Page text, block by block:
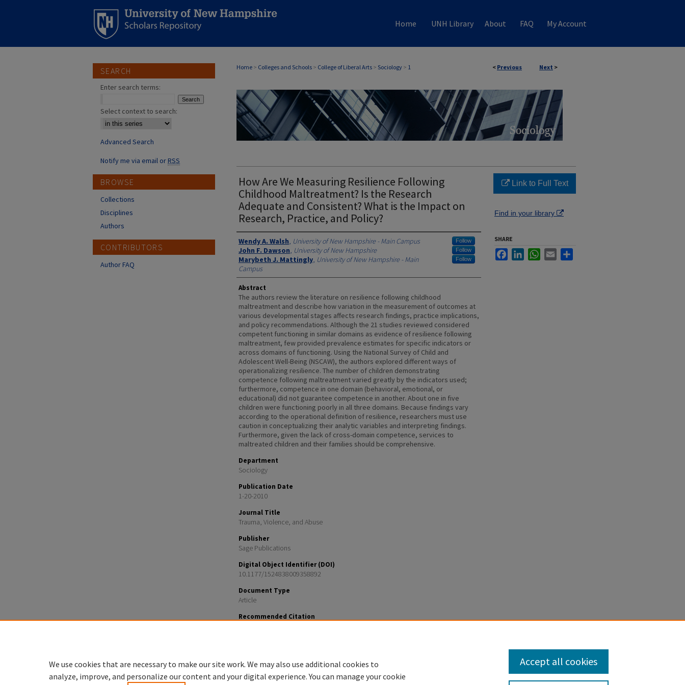
Home UNH Library About FAQ My Account
< Previous Next >
Home > Colleges and Schools > College of Liberal Arts > Sociology > 1
How Are We Measuring Resilience Following
Childhood Maltreatment? Is the Research
Adequate and Consistent? What is the Impact on
Research, Practice, and Policy?
Authors
Wendy A. Walsh, University of New Hampshire - Main Campus Follow
John F. Dawson, University of New Hampshire Follow
Marybeth J. Mattingly, University of New Hampshire - Main
Campus
Follow
Abstract
The authors review the literature on resilience following childhood
maltreatment and describe how variation in the measurement of outcomes at
various developmental stages affects research findings, practice implications,
and policy recommendations. Although the 21 studies reviewed considered
competent functioning in similar domains as evidence of resilience following
maltreatment, few provided prevalence estimates for specific indicators or
across domains of functioning. Using the National Survey of Child and
Adolescent Well-Being (NSCAW), the authors explored different ways of
operationalizing resilience. The number of children demonstrating
competence following maltreatment varied greatly by the indicators used;
furthermore, competence in one domain (behavioral, emotional, or
educational) did not guarantee competence in another. About one in five
children were functioning poorly in all three domains. Because findings vary
according to the operational definition of resilience, researchers must use
caution in conceptualizing their analytic variables and interpreting findings.
Furthermore, given the lack of cross-domain competence, services to
maltreated children and their families should be comprehensive.
Department
Sociology
Publication Date
1-20-2010
Journal Title
Trauma, Violence, and Abuse
Publisher
Sage Publications
Digital Object Identifier (DOI)
10.1177/1524838009358892
Document Type
Article
Recommended Citation
Link to Full Text
Find in your library
SHARE
FacebookLinkedInWhatsApp
Email
SEARCH
Enter search terms:
Select context to search:
Advanced Search
Notify me via email orRSS
BROWSE
Collections
Disciplines
Authors
CONTRIBUTORS
Author FAQ
We use cookies that are necessary to make our site work. We may also use additional cookies to
analyze, improve, and personalize our content and your digital experience. You can manage your cookie
Accept all cookies